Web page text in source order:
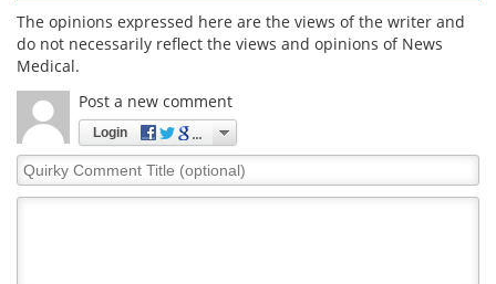
The opinions expressed here are the views of the writer and
do not necessarily reflect the views and opinions of News
Medical.
Post a new comment
Login
Quirky
Comment